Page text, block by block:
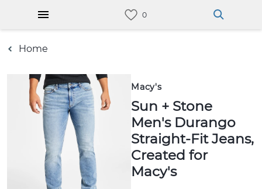
Home
Macy's
Sun + Stone
Men's Durango
Straight-Fit Jeans,
Created for
Macy's